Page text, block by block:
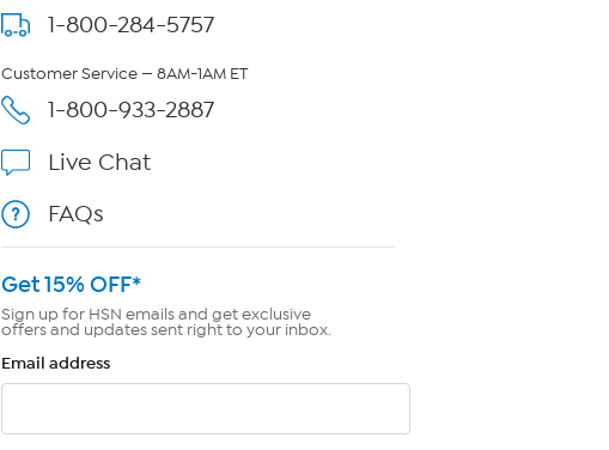
1-800-284-5757
Customer Service — 8AM-1AM ET
1-800-933-2887
Live Chat
FAQs
Get 15% OFF*
Sign up for HSN emails and get exclusive
offers and updates sent right to your inbox.
Email address